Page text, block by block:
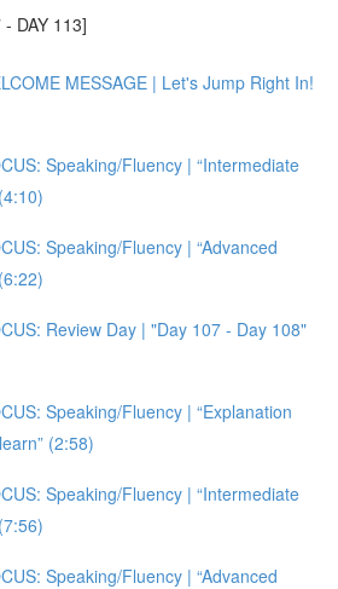
DAY 113]
MESSAGE | Let's Jump Right In!
Speaking/Fluency | “Intermediate
Speaking/Fluency | “Advanced
Review Day | "Day 107 - Day 108"
Speaking/Fluency | “Explanation
(2:58)
Speaking/Fluency | “Intermediate
Speaking/Fluency | “Advanced